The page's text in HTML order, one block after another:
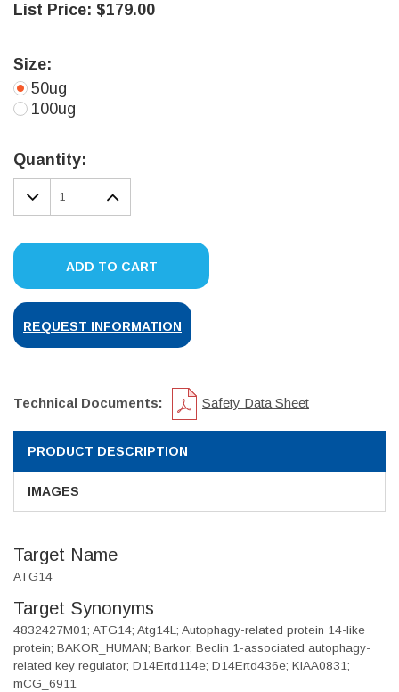
List Price: $179.00
Size:
50ug
100ug
Stock:
Quantity:
DECREASE
QUANTITY:
INCREASE
QUANTITY:
ADD TO CART
REQUEST INFORMATION
Technical Documents: Safety Data Sheet
PRODUCT DESCRIPTION
IMAGES
Target Name
ATG14
Target Synonyms
4832427M01; ATG14; Atg14L; Autophagy-related protein 14-like
protein; BAKOR_HUMAN; Barkor; Beclin 1-associated autophagy-
related key regulator; D14Ertd114e; D14Ertd436e; KIAA0831;
mCG_6911